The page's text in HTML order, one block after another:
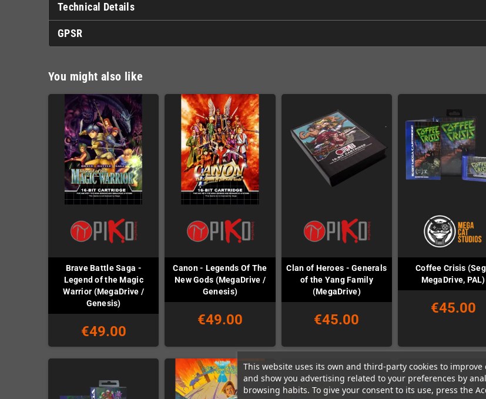
This website uses its own and third-party cookies to improve
and show you advertising related to your preferences by
browsing habits. To give your consent to its use, press the
Technical Details
GPSR
You might also like
Brave Battle Saga -
Legend of the Magic
Warrior (MegaDrive /
Genesis)
€49.00
Canon - Legends Of The
New Gods (MegaDrive /
Genesis)
€49.00
Clan of Heroes - Generals
of the Yang Family
(MegaDrive)
€45.00
Coffee Crisis
MegaDrive, PAL)
€45.00